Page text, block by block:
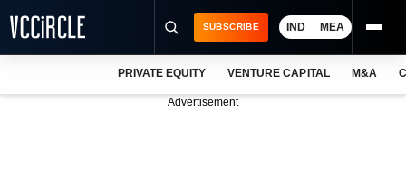
SUBSCRIBE IND MEA
PRIVATE EQUITY VENTURE CAPITAL M&A
Advertisement